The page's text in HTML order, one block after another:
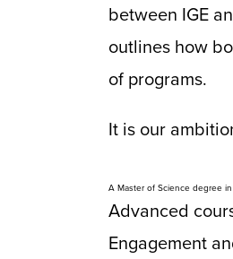
between IGE
outlines how
of programs.
It is our
A Master of Science degree
Advanced
Engagement